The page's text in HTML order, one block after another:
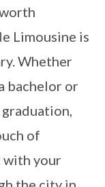
Limousine is
Whether
bachelor or
of
with your